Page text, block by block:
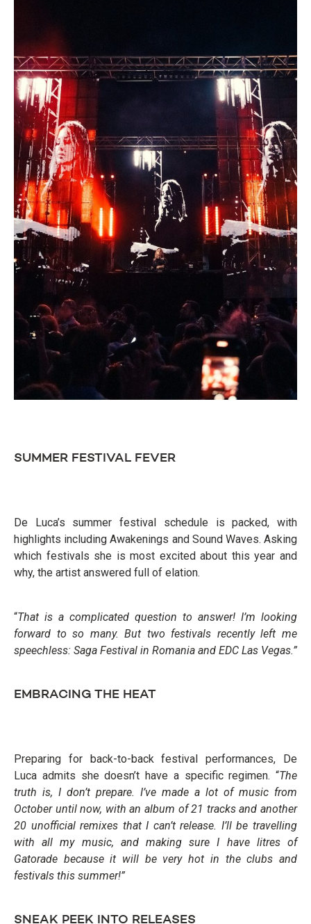
SUMMER FESTIVAL FEVER
De Luca’s summer festival schedule is packed, with
highlights including Awakenings and Sound Waves. Asking
which festivals she is most excited about this year and
why, the artist answered full of elation.
“That is a complicated question to answer! I’m looking
forward to so many. But two festivals recently left me
speechless: Saga Festival in Romania and EDC Las Vegas.”
EMBRACING THE HEAT
Preparing for back-to-back festival performances, De
Luca admits she doesn’t have a specific regimen. “The
truth is, I don’t prepare. I’ve made a lot of music from
October until now, with an album of 21 tracks and another
20 unofficial remixes that I can’t release. I’ll be travelling
with all my music, and making sure I have litres of
Gatorade because it will be very hot in the clubs and
festivals this summer!”
SNEAK PEEK INTO RELEASES